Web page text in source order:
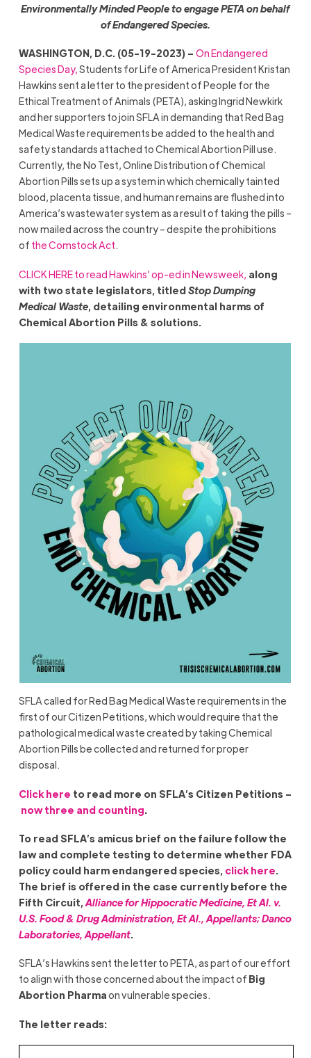
Environmentally Minded People to engage PETA on behalf
of Endangered Species.
WASHINGTON, D.C. (05-19-2023) – On Endangered
Species Day,Students for Life of America President Kristan
Hawkins sent a letter to the president of People for the
Ethical Treatment of Animals (PETA), asking Ingrid Newkirk
and her supporters to join SFLA in demanding that Red Bag
Medical Waste requirements be added to the health and
safety standards attached to Chemical Abortion Pill use.
Currently, the No Test, Online Distribution of Chemical
Abortion Pills sets up a system in which chemically tainted
blood, placenta tissue, and human remains are flushed into
America’s wastewater system as a result of taking the pills –
now mailed across the country – despite the prohibitions
of the Comstock Act.
CLICK HERE to read Hawkins’ op-ed in Newsweek, along
with two state legislators, titledStop Dumping
Medical Waste, detailing environmental harms of
Chemical Abortion Pills & solutions.
SFLA called for Red Bag Medical Waste requirements in the
first of our Citizen Petitions, which would require that the
pathological medical waste created by taking Chemical
Abortion Pills be collected and returned for proper
disposal.
Click here to read more on SFLA’s Citizen Petitions –
now three and counting
To read SFLA’s amicus brief on the failure follow the
law and complete testing to determine whether FDA
policy could harm endangered species, click here.
The brief is offered in the case currently before the
Fifth Circuit, Alliance for Hippocratic Medicine, Et Al. v.
U.S. Food & Drug Administration, Et Al., Appellants; Danco
Laboratories, Appellant.
SFLA’s Hawkins sent the letter to PETA, as part of our effort
to align with those concerned about the impact of Big
Abortion Pharmaon vulnerable species.
The letter reads: